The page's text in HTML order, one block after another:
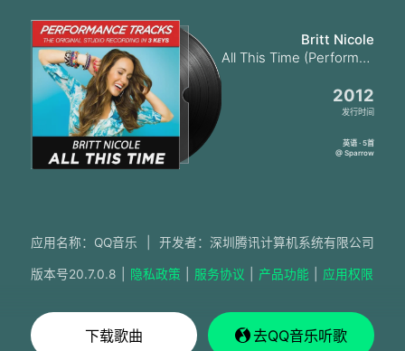
Britt Nicole
All This Time (Performance Tracks)
2012
发行时间
英语 · 5首
@ Sparrow
应用名称：QQ音乐 开发者：深圳腾讯计算机系统有限公司
版本号20.7.0.8 隐私政策 服务协议 产品功能 应用权限
下载歌曲 去QQ音乐听歌